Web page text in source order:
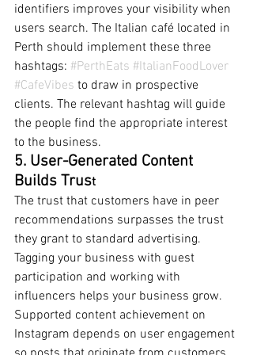
identifiers improves your visibility when
users search. The Italian café located in
Perth should implement these three
hashtags: #PerthEats #ItalianFoodLover
#CafeVibes to draw in prospective
clients. The relevant hashtag will guide
the people find the appropriate interest
to the business.
5. User-Generated Content
Builds Trust
The trust that customers have in peer
recommendations surpasses the trust
they grant to standard advertising.
Tagging your business with guest
participation and working with
influencers helps your business grow.
Supported content achievement on
Instagram depends on user engagement